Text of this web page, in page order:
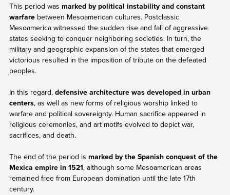
This period was marked by political instability and constant
warfare between Mesoamerican cultures. Postclassic
Mesoamerica witnessed the sudden rise and fall of aggressive
states seeking to conquer neighboring societies. In turn, the
military and geographic expansion of the states that emerged
victorious resulted in the imposition of tribute on the defeated
peoples.
In this regard, defensive architecture was developed in urban
centers, as well as new forms of religious worship linked to
warfare and political sovereignty. Human sacrifice appeared in
religious ceremonies, and art motifs evolved to depict war,
sacrifices, and death.
The end of the period is marked by the Spanish conquest of the
Mexica empire in 1521, although some Mesoamerican areas
remained free from European domination until the late 17th
century.